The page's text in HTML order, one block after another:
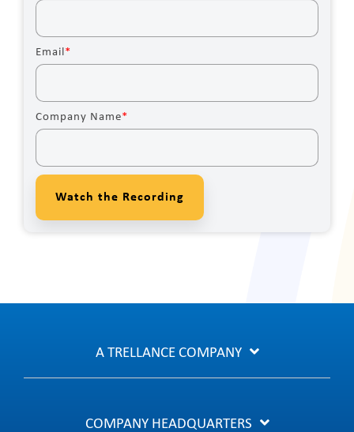
Email *
Company Name*
A TRELLANCE COMPANY
COMPANY HEADQUARTERS